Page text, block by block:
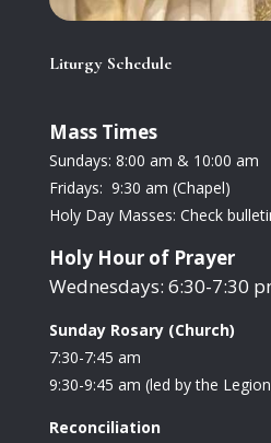
Liturgy Schedule
Mass Times
Sundays: 8:00 am & 10:00 am
Fridays: 9:30 am (Chapel)
Holy Day Masses: Check
Holy Hour of Prayer
Wednesdays: 6:30-7:30
Sunday Rosary (Church)
7:30-7:45 am
9:30-9:45 am (led by the
Reconciliation